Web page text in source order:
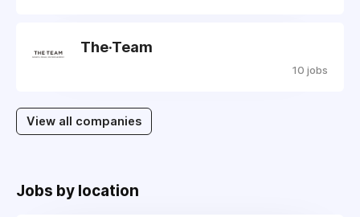
The·Team
10 jobs
View all companies
Jobs by location